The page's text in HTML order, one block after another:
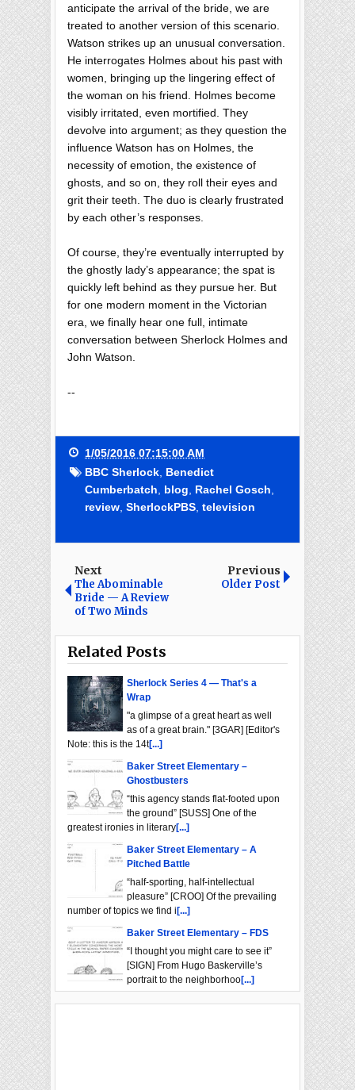
anticipate the arrival of the bride, we are
treated to another version of this scenario.
Watson strikes up an unusual conversation.
He interrogates Holmes about his past with
women, bringing up the lingering effect of
the woman on his friend. Holmes become
visibly irritated, even mortified. They
devolve into argument; as they question the
influence Watson has on Holmes, the
necessity of emotion, the existence of
ghosts, and so on, they roll their eyes and
grit their teeth. The duo is clearly frustrated
by each other’s responses.
Of course, they’re eventually interrupted by
the ghostly lady’s appearance; the spat is
quickly left behind as they pursue her. But
for one modern moment in the Victorian
era, we finally hear one full, intimate
conversation between Sherlock Holmes and
John Watson.
--
1/05/2016 07:15:00 AM
BBC Sherlock Benedict
Cumberbatch
blog Rachel Gosch
review SherlockPBS television
Next
The Abominable
Bride — A Review
of Two Minds
Previous
Older Post
Related Posts
Sherlock Series 4 — That's a
Wrap
"a glimpse of a great heart as well
as of a great brain." [3GAR] [Editor's
Note: this is the 14t[...]
Baker Street Elementary –
Ghostbusters
“this agency stands flat-footed upon
the ground” [SUSS] One of the
greatest ironies in literary[...]
Baker Street Elementary – A
Pitched Battle
“half-sporting, half-intellectual
pleasure” [CROO] Of the prevailing
number of topics we find i[...]
Baker Street Elementary – FDS
“I thought you might care to see it”
[SIGN] From Hugo Baskerville’s
portrait to the neighborhoo[...]